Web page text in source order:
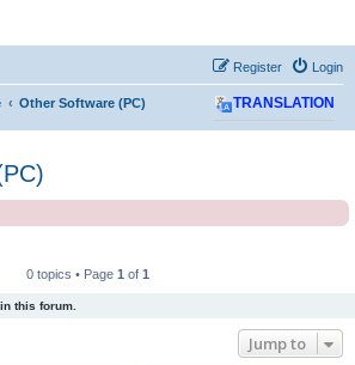
Login
Register
Other Software (PC) TRANSLATION
0 topics • Page 1 of 1
this forum.
Jump to